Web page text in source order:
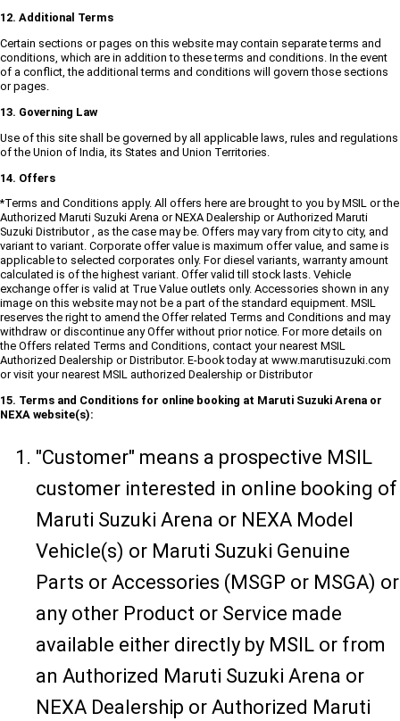
12. Additional Terms
Certain sections or pages on this website may contain separate terms and
conditions, which are in addition to these terms and conditions. In the event
of a conflict, the additional terms and conditions will govern those sections
or pages.
13. Governing Law
Use of this site shall be governed by all applicable laws, rules and regulations
of the Union of India, its States and Union Territories.
14. Offers
*Terms and Conditions apply. All offers here are brought to you by MSIL or the
Authorized Maruti Suzuki Arena or NEXA Dealership or Authorized Maruti
Suzuki Distributor , as the case may be. Offers may vary from city to city, and
variant to variant. Corporate offer value is maximum offer value, and same is
applicable to selected corporates only. For diesel variants, warranty amount
calculated is of the highest variant. Offer valid till stock lasts. Vehicle
exchange offer is valid at True Value outlets only. Accessories shown in any
image on this website may not be a part of the standard equipment. MSIL
reserves the right to amend the Offer related Terms and Conditions and may
withdraw or discontinue any Offer without prior notice. For more details on
the Offers related Terms and Conditions, contact your nearest MSIL
Authorized Dealership or Distributor. E-book today at www.marutisuzuki.com
or visit your nearest MSIL authorized Dealership or Distributor
15. Terms and Conditions for online booking at Maruti Suzuki Arena or
NEXA website(s):
"Customer" means a prospective MSIL
customer interested in online booking of
Maruti Suzuki Arena or NEXA Model
Vehicle(s) or Maruti Suzuki Genuine
Parts or Accessories (MSGP or MSGA) or
any other Product or Service made
available either directly by MSIL or from
an Authorized Maruti Suzuki Arena or
NEXA Dealership or Authorized Maruti